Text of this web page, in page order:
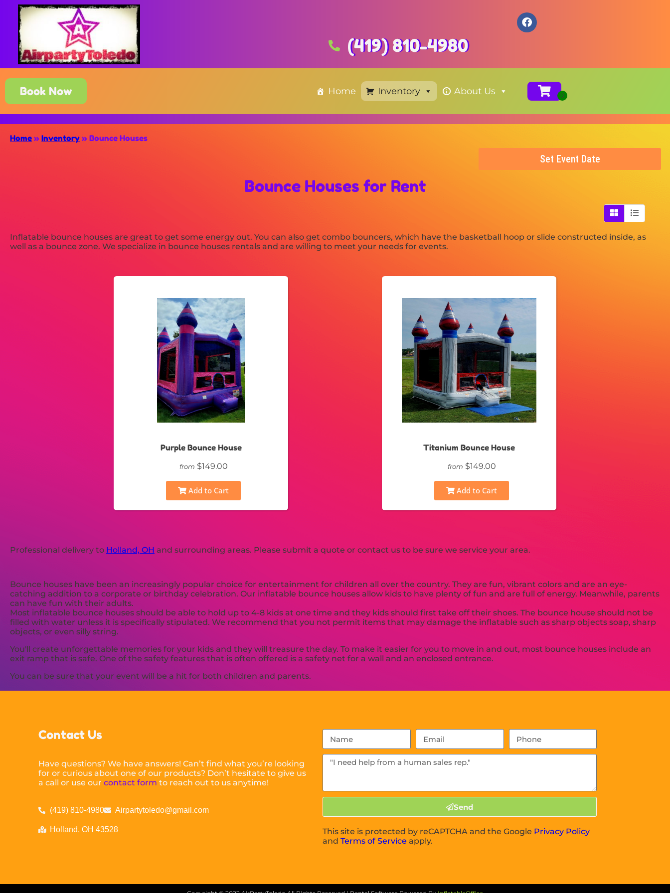
(419) 810-4980
Book Now Home Inventory About Us
Home » Inventory » Bounce Houses
Set Event Date
Bounce Houses for Rent
Inflatable bounce houses are great to get some energy out. You can also get combo bouncers, which have the basketball hoop or slide constructed inside, as
well as a bounce zone. We specialize in bounce houses rentals and are willing to meet your needs for events.
Purple Bounce House
from $149.00
Add to Cart
Titanium Bounce House
from $149.00
Add to Cart
Professional delivery to Holland, OH and surrounding areas. Please submit a quote or contact us to be sure we service your area.
Bounce houses have been an increasingly popular choice for entertainment for children all over the country. They are fun, vibrant colors and are an eye-
catching addition to a corporate or birthday celebration. Our inflatable bounce houses allow kids to have plenty of fun and are full of energy. Meanwhile, parents
can have fun with their adults.
Most inflatable bounce houses should be able to hold up to 4-8 kids at one time and they kids should first take off their shoes. The bounce house should not be
filled with water unless it is specifically stipulated. We recommend that you not permit items that may damage the inflatable such as sharp objects soap, sharp
objects, or even silly string.
You'll create unforgettable memories for your kids and they will treasure the day. To make it easier for you to move in and out, most bounce houses include an
exit ramp that is safe. One of the safety features that is often offered is a safety net for a wall and an enclosed entrance.
You can be sure that your event will be a hit for both children and parents.
Contact Us
Have questions? We have answers! Can’t find what you’re looking
for or curious about one of our products? Don’t hesitate to give us
a call or use ourcontact form to reach out to us anytime!
(419) 810-4980 Airpartytoledo@gmail.com
Holland, OH 43528
Send
This site is protected by reCAPTCHA and the Google Privacy Policy
andTerms of Service apply.